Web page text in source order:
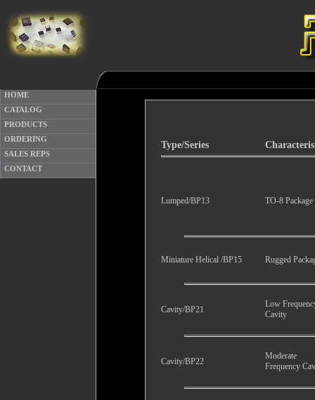
HOME
CATALOG
PRODUCTS
ORDERING
SALES REPS
CONTACT
Type/Series
Lumped/BP13 TO-8 Package
Miniature Helical /BP15 Rugged
Cavity/BP21
Low
Cavity
Cavity/BP22
Moderate
Frequency